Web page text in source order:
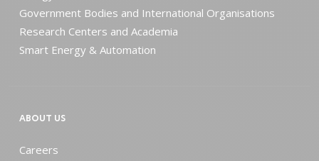
Government Bodies and International Organisations
Research Centers and Academia
Smart Energy & Automation
ABOUT US
Careers